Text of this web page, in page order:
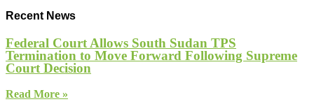
Recent News
Federal Court Allows South Sudan TPS
Termination to Move Forward Following Supreme
Court Decision
Read More »